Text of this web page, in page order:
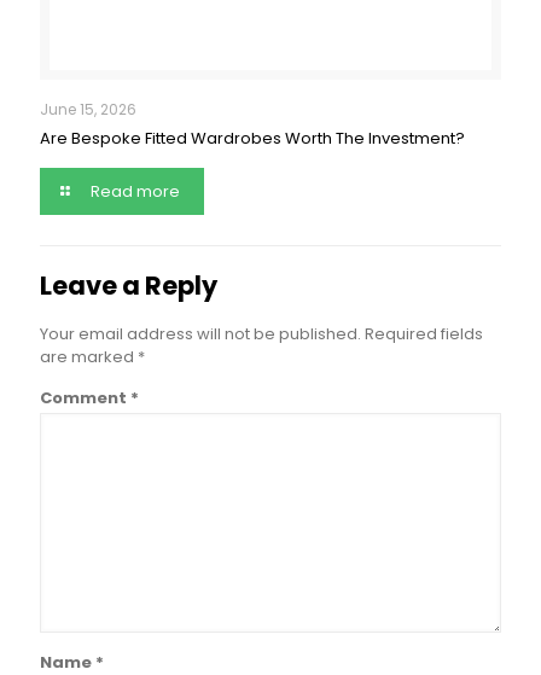
June 15, 2026
Are Bespoke Fitted Wardrobes Worth The Investment?
Read more
Leave a Reply
Your email address will not be published. Required fields
are marked *
Comment *
Name *